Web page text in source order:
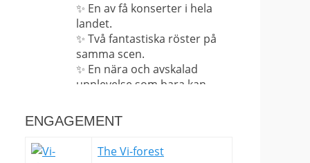
✨ En av få konserter i hela
landet.
✨ Två fantastiska röster på
samma scen.
✨ En nära och avskalad
upplevelse som bara kan
Det här är långt ifrån en
vanlig konsert – det är en
ENGAGEMENT
The Vi-forest